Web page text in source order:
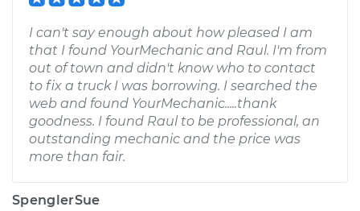
I can't say enough about how pleased I am
that I found YourMechanic and Raul. I'm from
out of town and didn't know who to contact
to fix a truck I was borrowing. I searched the
web and found YourMechanic.....thank
goodness. I found Raul to be professional, an
outstanding mechanic and the price was
more than fair.
SpenglerSue